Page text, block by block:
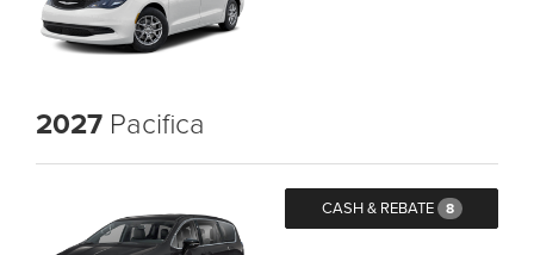
2027 Pacifica
CASH & REBATE 8